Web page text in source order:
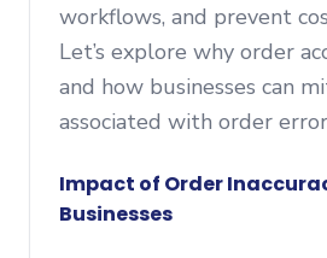
workflows, and prevent
Let’s explore why order
and how businesses can
associated with order
Impact of Order
Businesses